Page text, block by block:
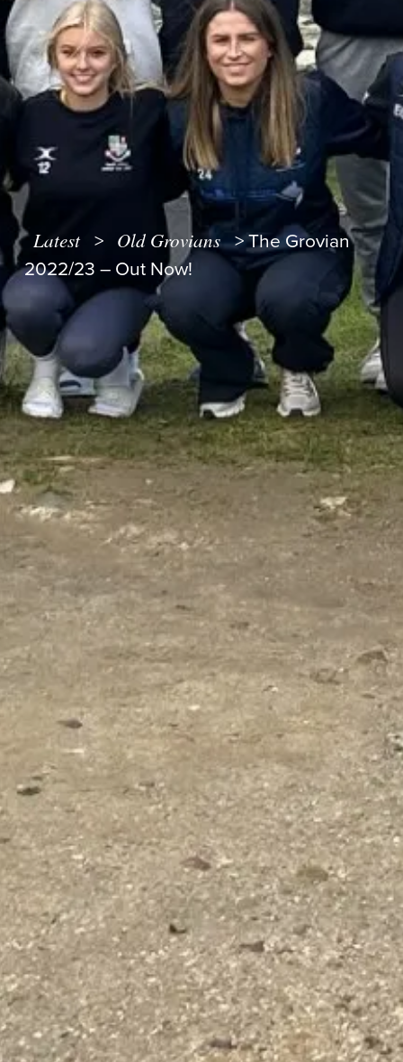
Latest > Old Grovians >The Grovian
2022/23 – Out Now!